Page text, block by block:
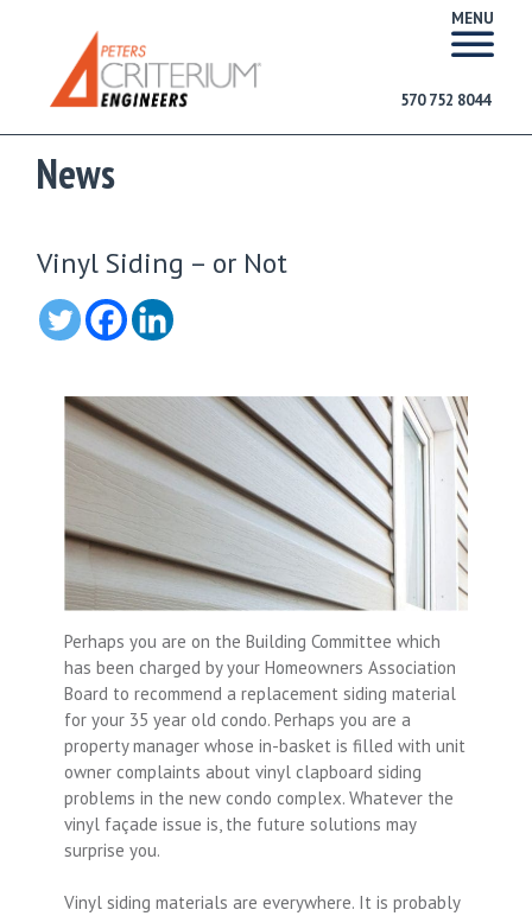
MENU
570 752 8044
News
Vinyl Siding – or Not
Perhaps you are on the Building Committee which
has been charged by your Homeowners Association
Board to recommend a replacement siding material
for your 35 year old condo. Perhaps you are a
property manager whose in-basket is filled with unit
owner complaints about vinyl clapboard siding
problems in the new condo complex. Whatever the
vinyl façade issue is, the future solutions may
surprise you.
Vinyl siding materials are everywhere. It is probably